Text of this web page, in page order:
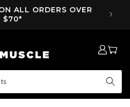
ALL ORDERS OVER
$70*
SUPP
LOG
IN
MY
CART